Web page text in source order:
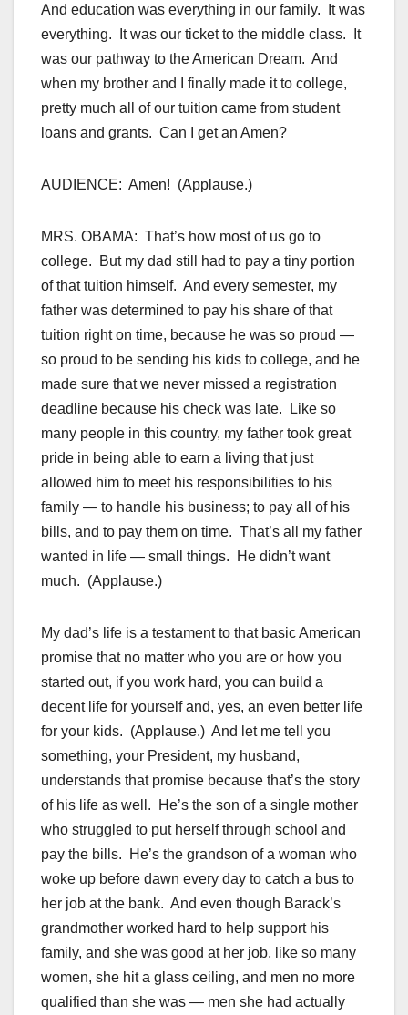
And education was everything in our family. It was
everything. It was our ticket to the middle class. It
was our pathway to the American Dream. And
when my brother and I finally made it to college,
pretty much all of our tuition came from student
loans and grants. Can I get an Amen?
AUDIENCE: Amen! (Applause.)
MRS. OBAMA: That’s how most of us go to
college. But my dad still had to pay a tiny portion
of that tuition himself. And every semester, my
father was determined to pay his share of that
tuition right on time, because he was so proud —
so proud to be sending his kids to college, and he
made sure that we never missed a registration
deadline because his check was late. Like so
many people in this country, my father took great
pride in being able to earn a living that just
allowed him to meet his responsibilities to his
family — to handle his business; to pay all of his
bills, and to pay them on time. That’s all my father
wanted in life — small things. He didn’t want
much. (Applause.)
My dad’s life is a testament to that basic American
promise that no matter who you are or how you
started out, if you work hard, you can build a
decent life for yourself and, yes, an even better life
for your kids. (Applause.) And let me tell you
something, your President, my husband,
understands that promise because that’s the story
of his life as well. He’s the son of a single mother
who struggled to put herself through school and
pay the bills. He’s the grandson of a woman who
woke up before dawn every day to catch a bus to
her job at the bank. And even though Barack’s
grandmother worked hard to help support his
family, and she was good at her job, like so many
women, she hit a glass ceiling, and men no more
qualified than she was — men she had actually